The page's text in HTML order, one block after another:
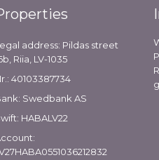
address: Pildas street
Riia, LV-1035
40103387734
Swedbank AS
HABALV22